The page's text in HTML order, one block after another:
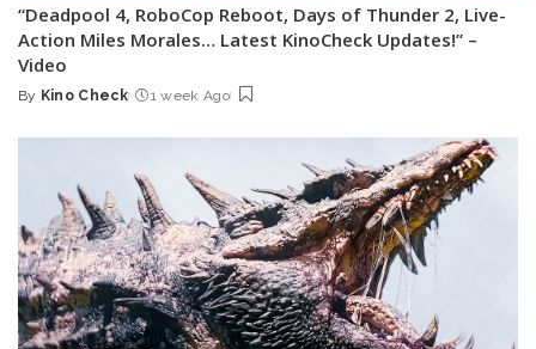
“Deadpool 4, RoboCop Reboot, Days of Thunder 2, Live-
Action Miles Morales… Latest KinoCheck Updates!” –
Video
Posted
By Kino Check 1 week Ago